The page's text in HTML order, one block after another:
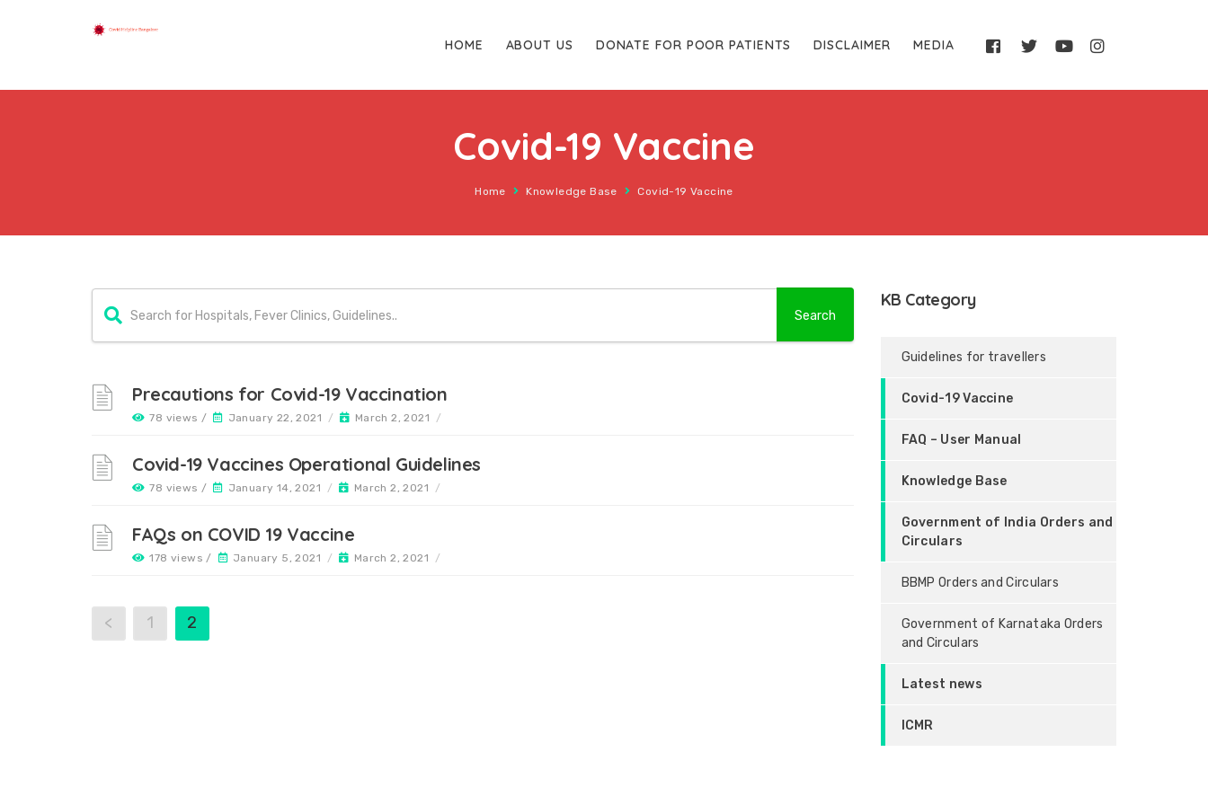
HOME ABOUT US DONATE FOR POOR PATIENTS DISCLAIMER MEDIA
Covid-19 Vaccine
Home Knowledge Base Covid-19 Vaccine
Precautions for Covid-19 Vaccination
78 views / January 22, 2021 / March 2, 2021 /
Covid-19 Vaccines Operational Guidelines
78 views / January 14, 2021 / March 2, 2021 /
FAQs on COVID 19 Vaccine
178 views / January 5, 2021 / March 2, 2021 /
< 1 2
KB Category
Guidelines for travellers
Covid-19 Vaccine
FAQ – User Manual
Knowledge Base
Government of India Orders and
Circulars
BBMP Orders and Circulars
Government of Karnataka Orders
and Circulars
Latest news
ICMR